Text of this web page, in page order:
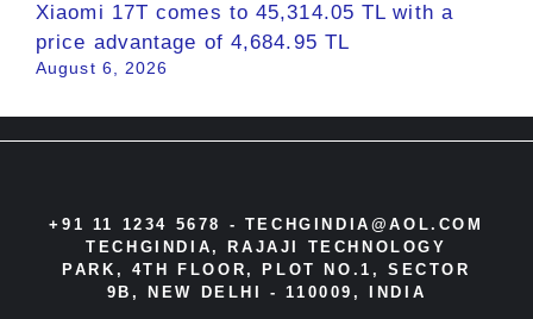
Xiaomi 17T comes to 45,314.05 TL with a
price advantage of 4,684.95 TL
August 6, 2026
+91 11 1234 5678 - TECHGINDIA@AOL.COM
TECHGINDIA, RAJAJI TECHNOLOGY
PARK, 4TH FLOOR, PLOT NO.1, SECTOR
9B, NEW DELHI - 110009, INDIA